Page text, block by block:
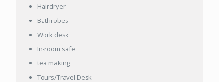
Hairdryer
Bathrobes
Work desk
In-room safe
tea making
Tours/Travel Desk